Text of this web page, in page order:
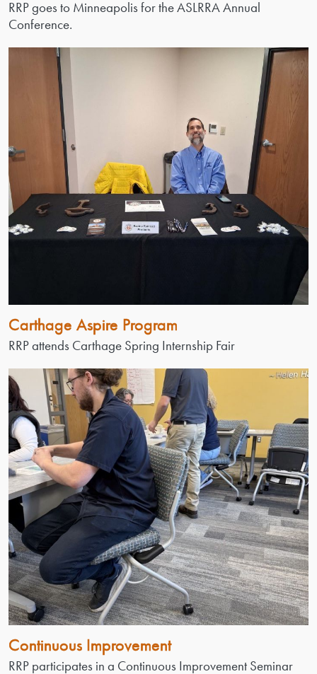
RRP goes to Minneapolis for the ASLRRA Annual
Conference.
Carthage Aspire Program
RRP attends Carthage Spring Internship Fair
Continuous Improvement
RRP participates in a Continuous Improvement Seminar